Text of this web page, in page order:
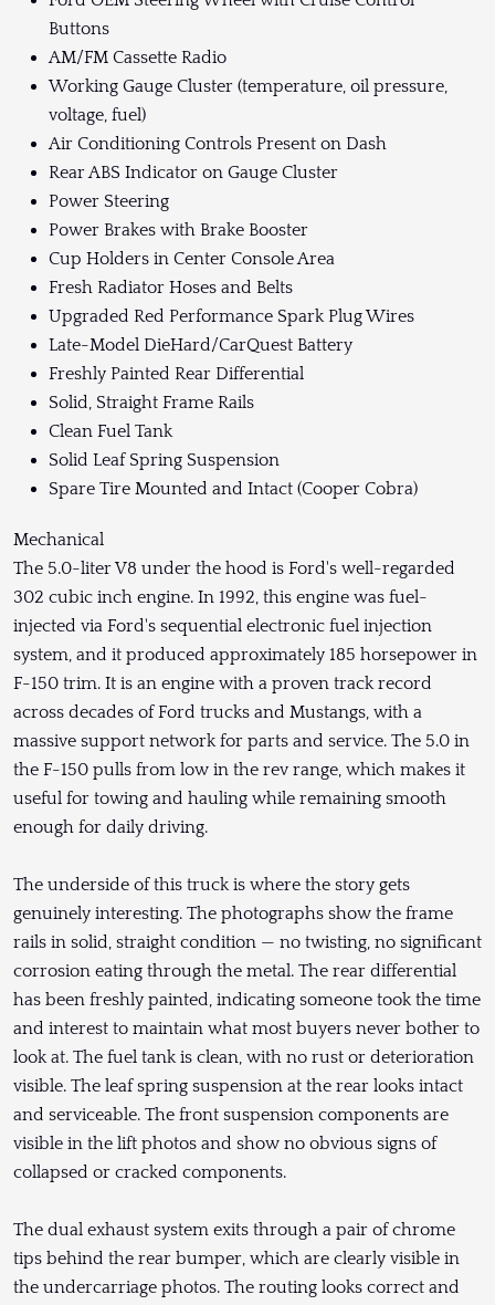
Buttons
AM/FM Cassette Radio
Working Gauge Cluster (temperature, oil pressure,
voltage, fuel)
Air Conditioning Controls Present on Dash
Rear ABS Indicator on Gauge Cluster
Power Steering
Power Brakes with Brake Booster
Cup Holders in Center Console Area
Fresh Radiator Hoses and Belts
Upgraded Red Performance Spark Plug Wires
Late-Model DieHard/CarQuest Battery
Freshly Painted Rear Differential
Solid, Straight Frame Rails
Clean Fuel Tank
Solid Leaf Spring Suspension
Spare Tire Mounted and Intact (Cooper Cobra)
Mechanical
The 5.0-liter V8 under the hood is Ford's well-regarded
302 cubic inch engine. In 1992, this engine was fuel-
injected via Ford's sequential electronic fuel injection
system, and it produced approximately 185 horsepower in
F-150 trim. It is an engine with a proven track record
across decades of Ford trucks and Mustangs, with a
massive support network for parts and service. The 5.0 in
the F-150 pulls from low in the rev range, which makes it
useful for towing and hauling while remaining smooth
enough for daily driving.
The underside of this truck is where the story gets
genuinely interesting. The photographs show the frame
rails in solid, straight condition — no twisting, no significant
corrosion eating through the metal. The rear differential
has been freshly painted, indicating someone took the time
and interest to maintain what most buyers never bother to
look at. The fuel tank is clean, with no rust or deterioration
visible. The leaf spring suspension at the rear looks intact
and serviceable. The front suspension components are
visible in the lift photos and show no obvious signs of
collapsed or cracked components.
The dual exhaust system exits through a pair of chrome
tips behind the rear bumper, which are clearly visible in
the undercarriage photos. The routing looks correct and